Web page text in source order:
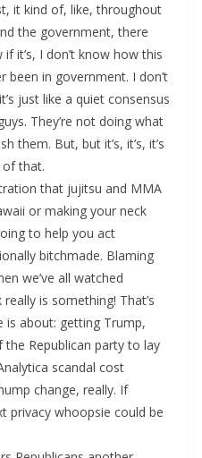
it kind of, like, throughout
the government, there
it’s, I don’t know how this
been in government. I don’t
just like a quiet consensus
They’re not doing what
them. But, but it’s, it’s, it’s
that.
that jujitsu and MMA
or making your neck
to help you act
bitchmade. Blaming
we’ve all watched
is something! That’s
about: getting Trump,
the Republican party to lay
scandal cost
change, really. If
privacy whoopsie could be